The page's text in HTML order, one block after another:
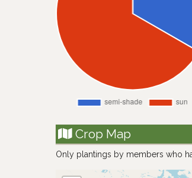
Crop Map
Only plantings by members who